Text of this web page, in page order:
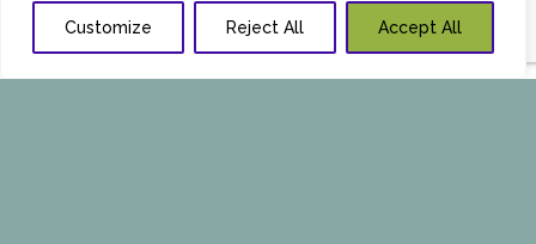
Customize Reject All Accept All